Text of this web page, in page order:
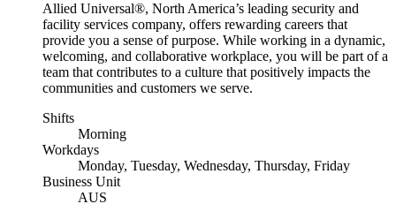
Allied Universal®, North America’s leading security and
facility services company, offers rewarding careers that
provide you a sense of purpose. While working in a dynamic,
welcoming, and collaborative workplace, you will be part of a
team that contributes to a culture that positively impacts the
communities and customers we serve.
Shifts
Morning
Workdays
Monday, Tuesday, Wednesday, Thursday, Friday
Business Unit
AUS